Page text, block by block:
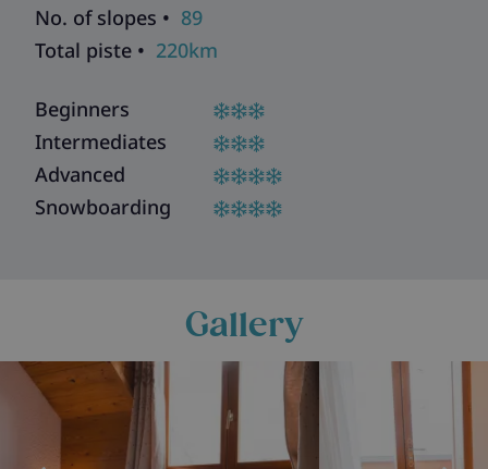
No. of slopes • 89
Total piste • 220km
Beginners
Intermediates
Advanced
Snowboarding
Gallery